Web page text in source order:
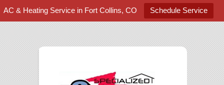
AC & Heating Service in Fort Collins, CO Schedule Service